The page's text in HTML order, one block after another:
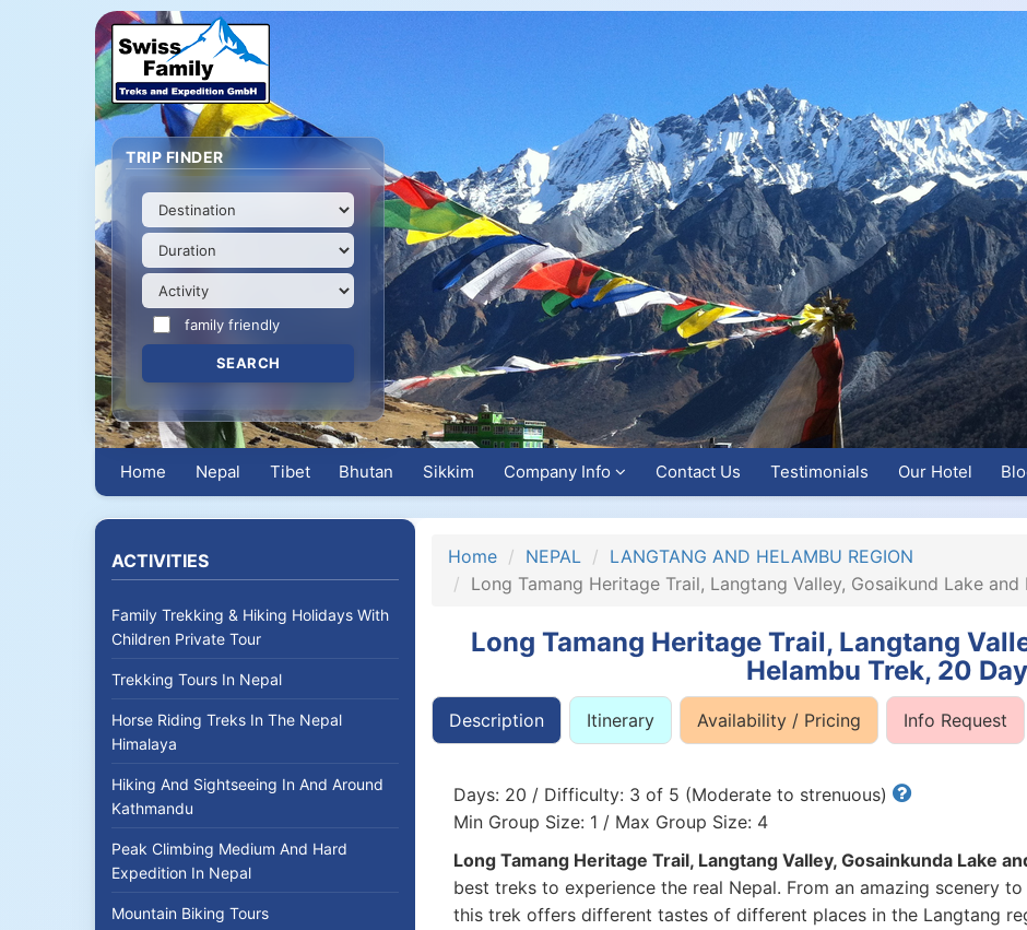
TRIP FINDER
family friendly
Home Nepal Tibet Bhutan Sikkim Company Info Contact Us Testimonials Our Hotel
ACTIVITIES
Family Trekking & Hiking Holidays With
Children Private Tour
Trekking Tours In Nepal
Horse Riding Treks In The Nepal
Himalaya
Hiking And Sightseeing In And Around
Kathmandu
Peak Climbing Medium And Hard
Expedition In Nepal
Mountain Biking Tours
Home NEPAL
LANGTANG AND HELAMBU REGION
Long Tamang Heritage Trail, Langtang Valley, Gosaikund Lake
Long Tamang Heritage Trail, Langtang
Helambu Trek, 20
Description Itinerary Availability / Pricing Info Request
Days: 20 / Difficulty: 3 of 5 (Moderate to strenuous)
Min Group Size: 1 / Max Group Size: 4
Long Tamang Heritage Trail, Langtang Valley, Gosainkunda Lake
best treks to experience the real Nepal. From an amazing scenery
this trek offers different tastes of different places in the Langtang